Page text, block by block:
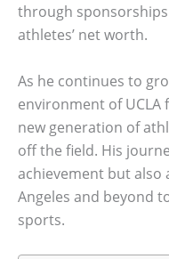
through
athletes’ net worth.
As he continues to
environment of
new generation of
off the field. His
achievement but also
Angeles and beyond
sports.